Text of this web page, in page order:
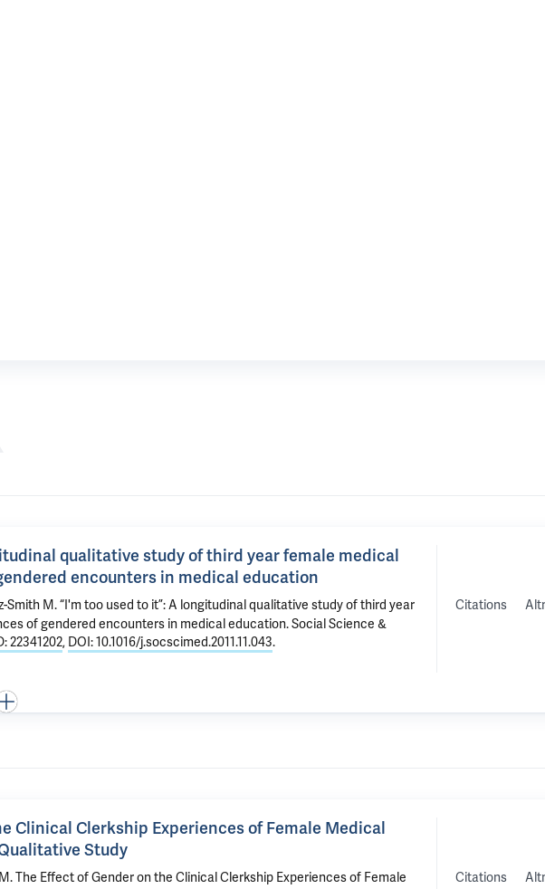
qualitative study of third year female medical
encounters in medical education
Smith M.“I'm too used to it”: A longitudinal qualitative study of third year
of gendered encounters in medical education. Social Science &
22341202, DOI: 10.1016/j.socscimed.2011.11.043.
Citations
Clinical Clerkship Experiences of Female Medical
Study
.The Effect of Gender on the Clinical Clerkship Experiences of Female
Citations